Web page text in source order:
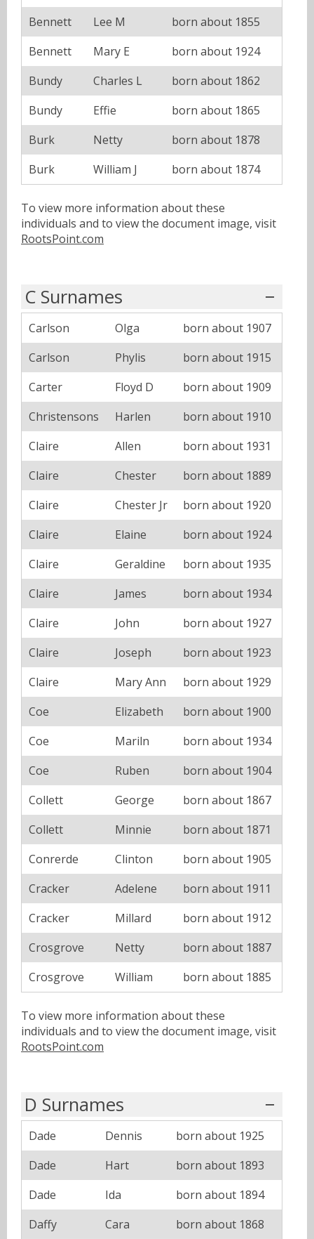
Bennett Lee M
born about 1855
Bennett
Mary E
born about 1924
Bundy
Charles L
born about 1862
Bundy
Effie
born about 1865
Burk
Netty
born about 1878
Burk
William J born about 1874
To view more information about these
individuals and to view the document image, visit
RootsPoint.com
C Surnames
Carlson Olga
born about 1907
Carlson
Phylis
born about 1915
Carter
Floyd D
born about 1909
Christensons
Harlen
born about 1910
Claire
Allen
born about 1931
Claire
Chester
born about 1889
Claire
Chester Jr
born about 1920
Claire
Elaine
born about 1924
Claire
Geraldine
born about 1935
Claire
James
born about 1934
Claire
John
born about 1927
Claire
Joseph
born about 1923
Claire
Mary Ann
born about 1929
Coe
Elizabeth
born about 1900
Coe
Mariln
born about 1934
Coe
Ruben
born about 1904
Collett
George
born about 1867
Collett
Minnie
born about 1871
Conrerde
Clinton
born about 1905
Cracker
Adelene
born about 1911
Cracker
Millard
born about 1912
Crosgrove
Netty
born about 1887
Crosgrove
William born about 1885
To view more information about these
individuals and to view the document image, visit
RootsPoint.com
D Surnames
Dade Dennis
born about 1925
Dade
Hart
born about 1893
Dade
Ida
born about 1894
Daffy
Cara
born about 1868